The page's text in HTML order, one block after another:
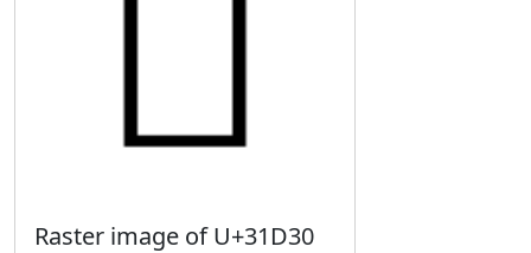
Raster image of U+31D30